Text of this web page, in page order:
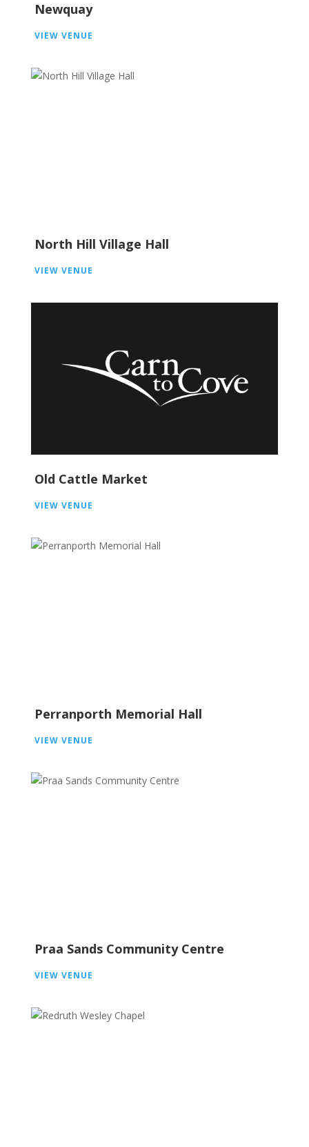
Newquay
VIEW VENUE
North Hill Village Hall
VIEW VENUE
Old Cattle Market
VIEW VENUE
Perranporth Memorial Hall
VIEW VENUE
Praa Sands Community Centre
VIEW VENUE